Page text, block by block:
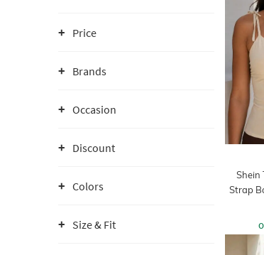
Price
Brands
Occasion
Discount
Colors
Size & Fit
Shein
Strap